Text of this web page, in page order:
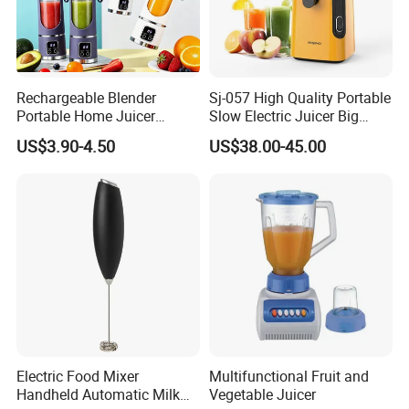
The specific delivery time depends on the items
and the quantity of your order.
Q5:Do you have quality control system?
A5:Yes,from material to package,each step has QC
Are you a trading company or a
manufacturer?
A6:We are a professional trading company WITH
About Us
Rechargeable Blender
Portable Home Juicer
450ml Smoothie Juice
Blender Gift Ware
US$3.90-4.50
Sj-057 High Quality Portable
Slow Electric Juicer Big
Mouth Fruits Home Use
Slow Juicer
US$38.00-45.00
Electric Food Mixer
Handheld Automatic Milk
Multifunctional Fruit and
Vegetable Juicer